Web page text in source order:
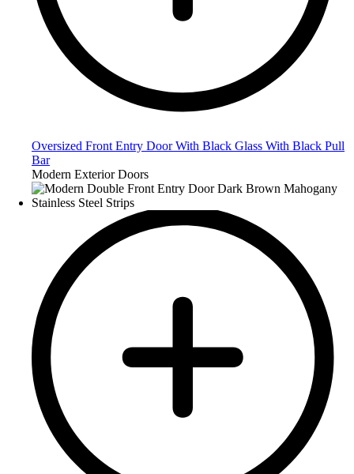
Oversized Front Entry Door With Black Glass With Black Pull
Bar
Modern Exterior Doors